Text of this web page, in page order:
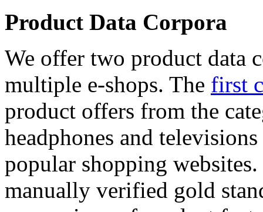
Product Data Corpora
We offer two product data
multiple e-shops. The first
product offers from the
headphones and
popular shopping
manually verified gold